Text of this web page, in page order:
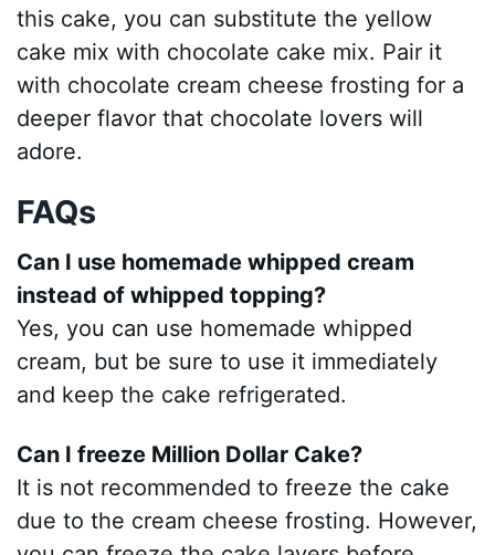
this cake, you can substitute the yellow
cake mix with chocolate cake mix. Pair it
with chocolate cream cheese frosting for a
deeper flavor that chocolate lovers will
adore.
FAQs
Can I use homemade whipped cream
instead of whipped topping?
Yes, you can use homemade whipped
cream, but be sure to use it immediately
and keep the cake refrigerated.
Can I freeze Million Dollar Cake?
It is not recommended to freeze the cake
due to the cream cheese frosting. However,